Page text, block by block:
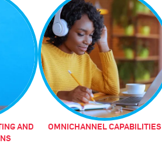
AND
OMNICHANNEL CAPABILITIES